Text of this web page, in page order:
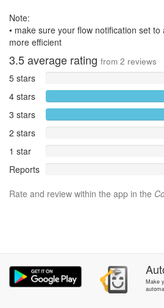
Note:
• make sure your flow notification set
more efficient
3.5average rating from 2 reviews
5 stars
4 stars
3 stars
2 stars
1 star
Reports
Rate and review within the app in the
Make